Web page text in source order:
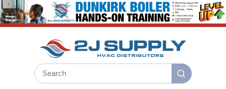
SKIP TO MAIN CONTENT
Site Search
submit search